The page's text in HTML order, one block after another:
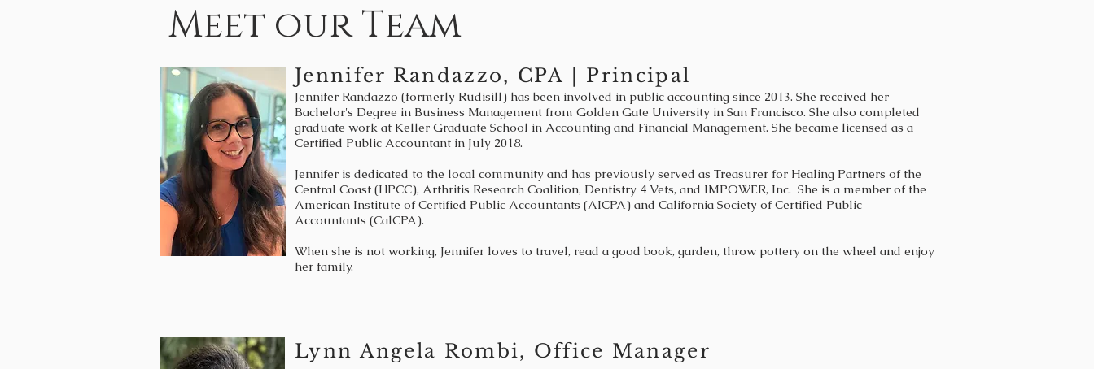
Meet our Team
Jennifer Randazzo, CPA | Principal
Jennifer Randazzo (formerly Rudisill) has been involved in public accounting since 2013. She received her
Bachelor's Degree in Business Management from Golden Gate University in San Francisco. She also completed
graduate work at Keller Graduate School in Accounting and Financial Management. She became licensed as a
Certified Public Accountant in July 2018.
Jennifer is dedicated to the local community and has previously served as Treasurer for Healing Partners of the
Central Coast (HPCC), Arthritis Research Coalition, Dentistry 4 Vets, and IMPOWER, Inc. She is a member of the
American Institute of Certified Public Accountants (AICPA) and California Society of Certified Public
Accountants (CalCPA).
When she is not working, Jennifer loves to travel, read a good book, garden, throw pottery on the wheel and enjoy
her family.
Lynn Angela Rombi, Office Manager